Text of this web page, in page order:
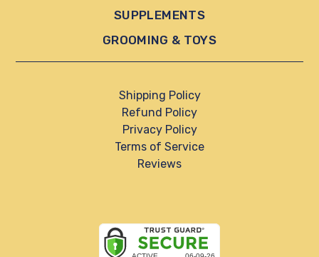
SUPPLEMENTS
GROOMING & TOYS
Shipping Policy
Refund Policy
Privacy Policy
Terms of Service
Reviews